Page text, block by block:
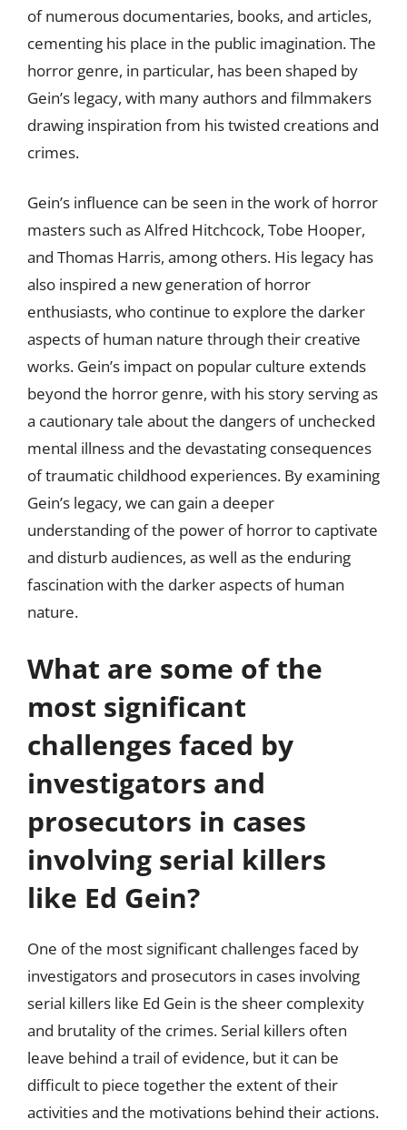
of numerous documentaries, books, and articles,
cementing his place in the public imagination. The
horror genre, in particular, has been shaped by
Gein’s legacy, with many authors and filmmakers
drawing inspiration from his twisted creations and
crimes.
Gein’s influence can be seen in the work of horror
masters such as Alfred Hitchcock, Tobe Hooper,
and Thomas Harris, among others. His legacy has
also inspired a new generation of horror
enthusiasts, who continue to explore the darker
aspects of human nature through their creative
works. Gein’s impact on popular culture extends
beyond the horror genre, with his story serving as
a cautionary tale about the dangers of unchecked
mental illness and the devastating consequences
of traumatic childhood experiences. By examining
Gein’s legacy, we can gain a deeper
understanding of the power of horror to captivate
and disturb audiences, as well as the enduring
fascination with the darker aspects of human
nature.
What are some of the
most significant
challenges faced by
investigators and
prosecutors in cases
involving serial killers
like Ed Gein?
One of the most significant challenges faced by
investigators and prosecutors in cases involving
serial killers like Ed Gein is the sheer complexity
and brutality of the crimes. Serial killers often
leave behind a trail of evidence, but it can be
difficult to piece together the extent of their
activities and the motivations behind their actions.